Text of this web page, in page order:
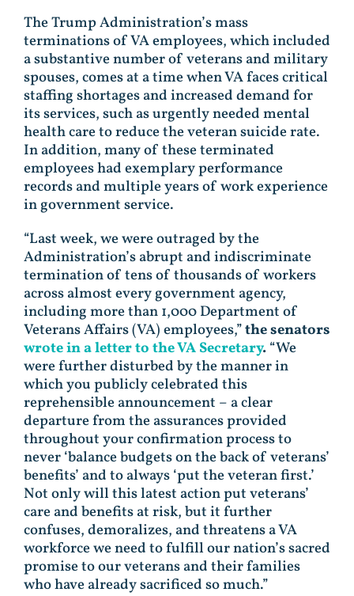
The Trump Administration’s mass
terminations of VA employees, which included
a substantive number of veterans and military
spouses, comes at a time when VA faces critical
staffing shortages and increased demand for
its services, such as urgently needed mental
health care to reduce the veteran suicide rate.
In addition, many of these terminated
employees had exemplary performance
records and multiple years of work experience
in government service.
“Last week, we were outraged by the
Administration’s abrupt and indiscriminate
termination of tens of thousands of workers
across almost every government agency,
including more than 1,000 Department of
Veterans Affairs (VA) employees,”the senators
wrote in a letter to the VA Secretary.“We
were further disturbed by the manner in
which you publicly celebrated this
reprehensible announcement – a clear
departure from the assurances provided
throughout your confirmation process to
never ‘balance budgets on the back of veterans’
benefits’ and to always ‘put the veteran first.’
Not only will this latest action put veterans’
care and benefits at risk, but it further
confuses, demoralizes, and threatens a VA
workforce we need to fulfill our nation’s sacred
promise to our veterans and their families
who have already sacrificed so much.”